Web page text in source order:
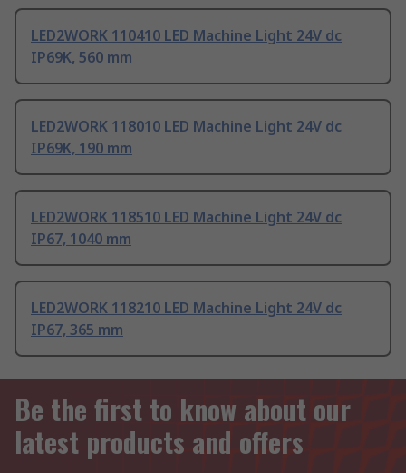
LED2WORK 110410 LED Machine Light 24V dc
IP69K, 560 mm
LED2WORK 118010 LED Machine Light 24V dc
IP69K, 190 mm
LED2WORK 118510 LED Machine Light 24V dc
IP67, 1040 mm
LED2WORK 118210 LED Machine Light 24V dc
IP67, 365 mm
Be the first to know about our
latest products and offers